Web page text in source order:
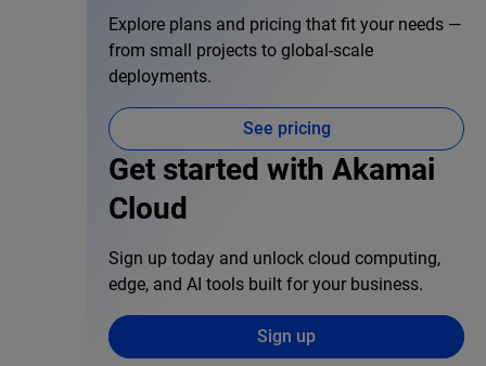
Explore plans and pricing that fit your needs —
from small projects to global-scale
deployments.
See pricing
Get started with Akamai
Cloud
Sign up today and unlock cloud computing,
edge, and AI tools built for your business.
Sign up